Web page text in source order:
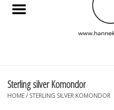
Information
Sterling silver Komondor
HOME/ STERLING SILVER KOMONDOR